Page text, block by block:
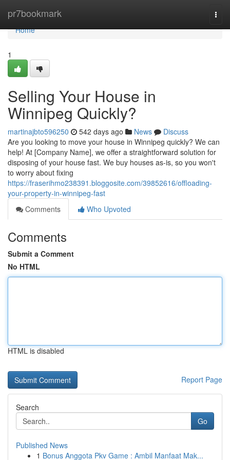
pr7bookmark
Home
Home
1
Selling Your House in
Winnipeg Quickly?
martinajbto596250 542 days ago News
Discuss
Are you looking to move your house in Winnipeg quickly? We can
help! At [Company Name], we offer a straightforward solution for
disposing of your house fast. We buy houses as-is, so you won't
to worry about fixing
https://fraserihmo238391.bloggosite.com/39852616/offloading-
your-property-in-winnipeg-fast
Comments
Who Upvoted
Comments
Submit a Comment
No HTML
HTML is disabled
Report Page
Search
Go
Published News
1 Bonus Anggota Pkv Game : Ambil Manfaat Mak...